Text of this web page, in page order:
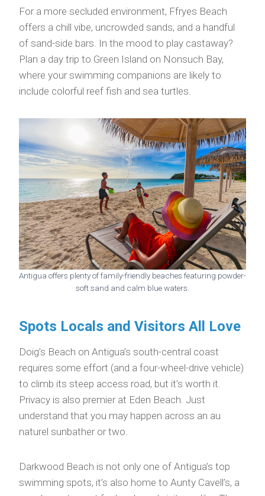
For a more secluded environment, Ffryes Beach
offers a chill vibe, uncrowded sands, and a handful
of sand-side bars. In the mood to play castaway?
Plan a day trip to Green Island on Nonsuch Bay,
where your swimming companions are likely to
include colorful reef fish and sea turtles.
Antigua offers plenty of family-friendly beaches featuring powder-
soft sand and calm blue waters.
Spots Locals and Visitors All Love
Doig’s Beach on Antigua’s south-central coast
requires some effort (and a four-wheel-drive vehicle)
to climb its steep access road, but it’s worth it.
Privacy is also premier at Eden Beach. Just
understand that you may happen across an au
naturel sunbather or two.
Darkwood Beach is not only one of Antigua’s top
swimming spots, it’s also home to Aunty Cavell’s, a